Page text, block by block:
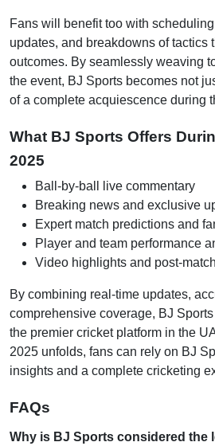
Fans will benefit too with
updates, and breakdowns of tactics
outcomes. By seamlessly weaving
the event, BJ Sports becomes not
of a complete acquiescence during
What BJ Sports Offers
2025
Ball-by-ball live commentary
Breaking news and exclusive
Expert match predictions and
Player and team performance
Video highlights and post-
By combining real-time updates,
comprehensive coverage, BJ
the premier cricket platform in the
2025 unfolds, fans can rely on BJ
insights and a complete cricketing
FAQs
Why is BJ Sports considered the